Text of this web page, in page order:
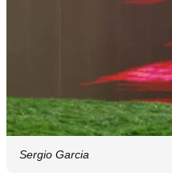
Sergio Garcia